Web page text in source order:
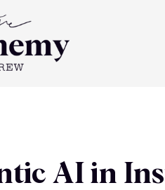
AI in